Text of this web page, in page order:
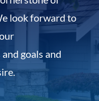
look forward to
goals and